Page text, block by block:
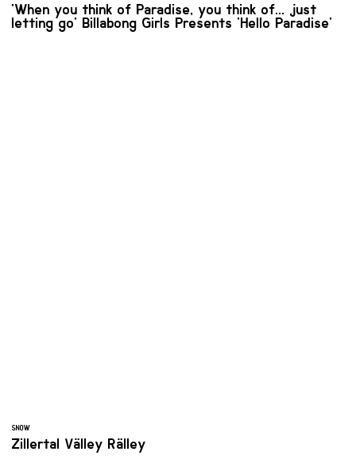
'When you think of Paradise, you think of... just
letting go' Billabong Girls Presents 'Hello Paradise'
SNOW
Zillertal Välley Rälley